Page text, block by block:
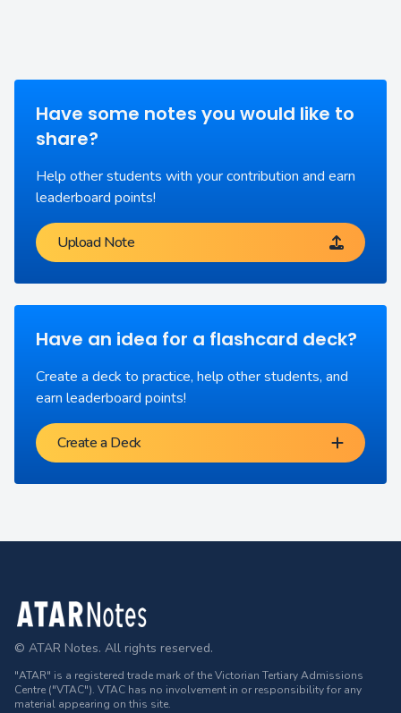
Have some notes you would like to
share?
Help other students with your contribution and earn
leaderboard points!
Upload Note
Have an idea for a flashcard deck?
Create a deck to practice, help other students, and
earn leaderboard points!
Create a Deck
Footer
© ATAR Notes. All rights reserved.
"ATAR" is a registered trade mark of the Victorian Tertiary Admissions
Centre ("VTAC"). VTAC has no involvement in or responsibility for any
material appearing on this site.